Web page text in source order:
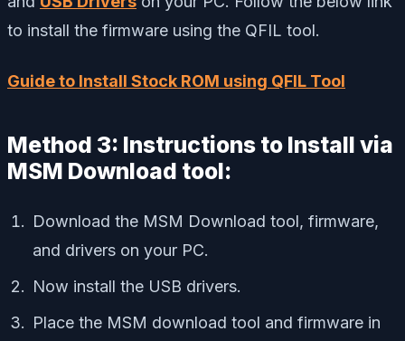
to install the firmware using the QFIL tool.
Guide to Install Stock ROM using QFIL Tool
Method 3: Instructions to Install via
MSM Download tool:
Download the MSM Download tool, firmware,
and drivers on your PC.
Now install the USB drivers.
Place the MSM download tool and firmware in